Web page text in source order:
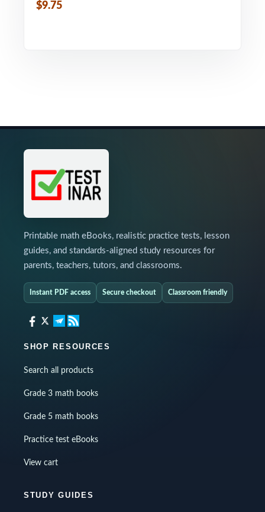
$9.75
Printable math eBooks, realistic practice tests, lesson
guides, and standards-aligned study resources for
parents, teachers, tutors, and classrooms.
Instant PDF access Secure checkout Classroom friendly
SHOP RESOURCES
Search all products
Grade 3 math books
Grade 5 math books
Practice test eBooks
View cart
STUDY GUIDES